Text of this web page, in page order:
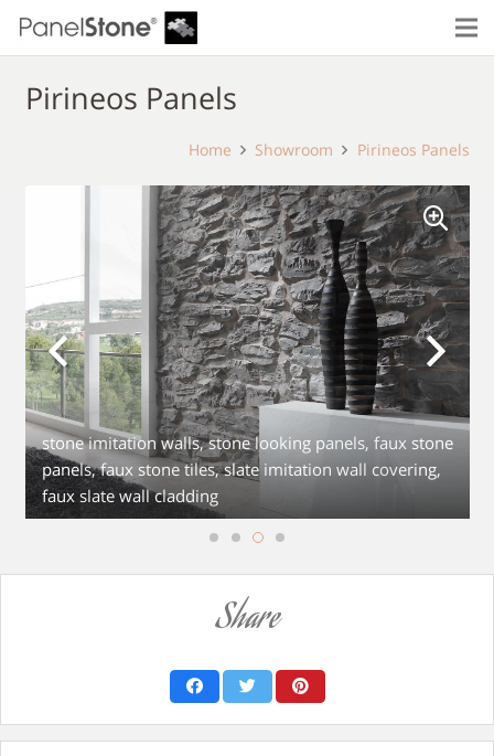
Pirineos Panels
Home Showroom Pirineos Panels
stone imitation walls, stone looking panels, faux stone
panels, faux stone tiles, slate imitation wall covering,
faux slate wall cladding
Share